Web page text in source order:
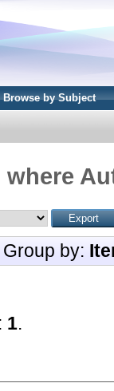
Browse by Subject
where
Group by:
1.